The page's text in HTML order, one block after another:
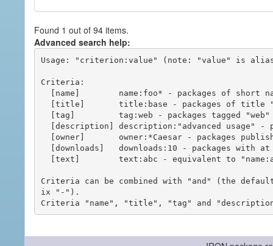
Found 1 out of 94 items.
Advanced search help:
Usage: "criterion:value" (note: "value" is
Criteria:
Criteria can be combined with "and" (the
ix "-").